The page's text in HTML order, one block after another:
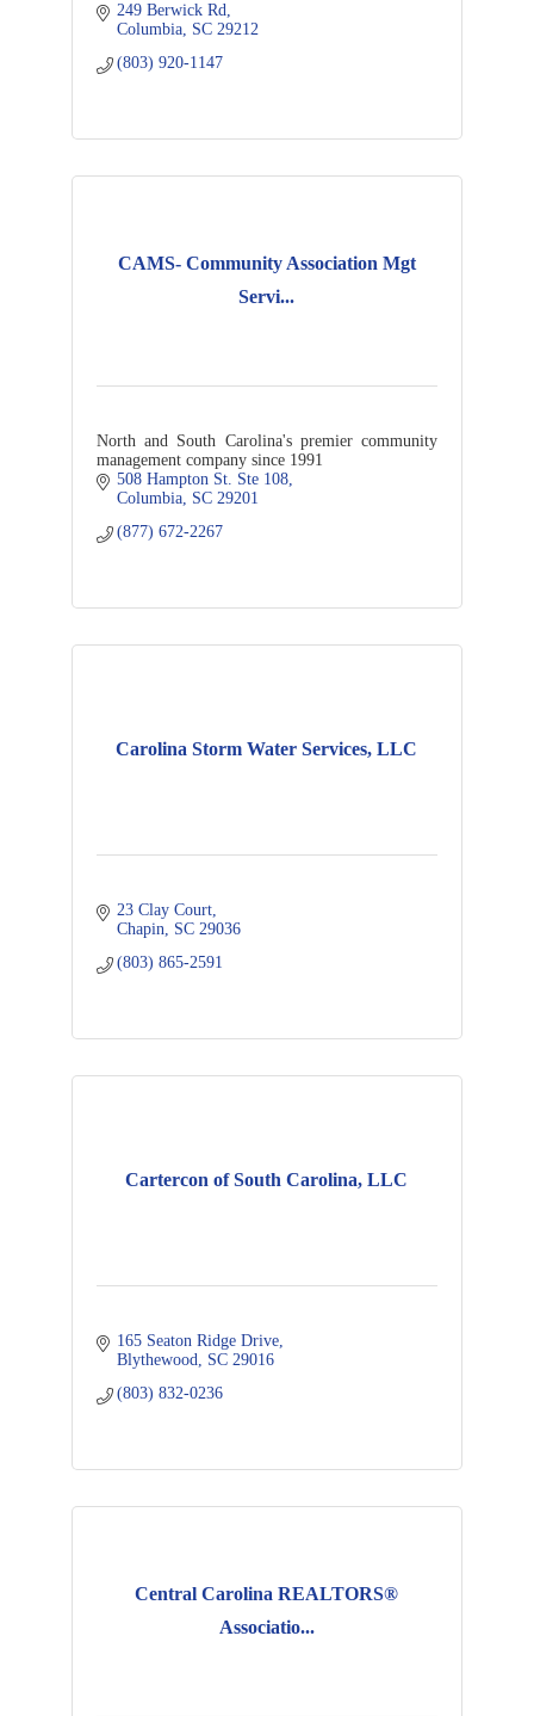
249 Berwick Rd
Columbia SC 29212
(803) 920-1147
CAMS- Community Association Mgt
Servi...
North and South Carolina's premier community
management company since 1991
508 Hampton St. Ste 108
Columbia SC 29201
(877) 672-2267
Carolina Storm Water Services, LLC
23 Clay Court
Chapin SC 29036
(803) 865-2591
Cartercon of South Carolina, LLC
165 Seaton Ridge Drive
Blythewood SC 29016
(803) 832-0236
Central Carolina REALTORS®
Associatio...